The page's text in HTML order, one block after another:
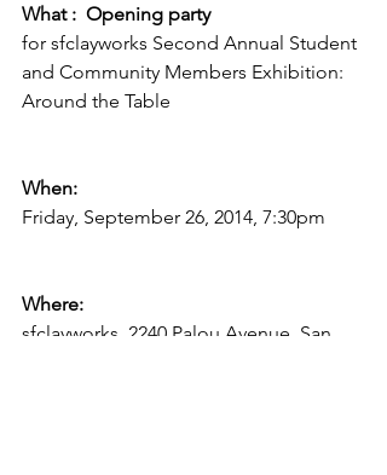
What :  Opening party
for sfclayworks Second Annual Student
and Community Members Exhibition:
Around the Table
When:
Friday, September 26, 2014, 7:30pm
Where:
sfclayworks, 2240 Palou Avenue, San